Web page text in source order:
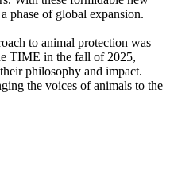
phase of global expansion.
to animal protection was
TIME in the fall of 2025,
philosophy and impact.
the voices of animals to the